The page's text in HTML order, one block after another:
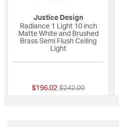
Justice Design
Radiance 1 Light 10 inch
Matte White and Brushed
Brass Semi Flush Ceiling
Light
$196.02 Price reduced from
$242.00to